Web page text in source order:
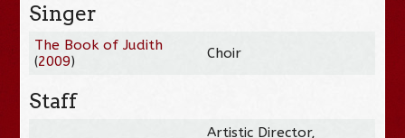
Singer
The Book of Judith
(2009) Choir
Staff
Artistic Director,